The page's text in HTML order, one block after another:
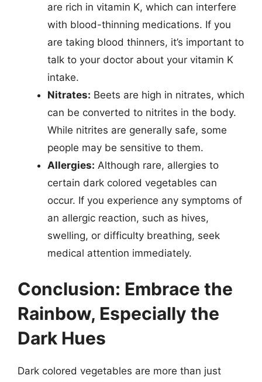
are rich in vitamin K, which can interfere
with blood-thinning medications. If you
are taking blood thinners, it’s important to
talk to your doctor about your vitamin K
intake.
Nitrates: Beets are high in nitrates, which
can be converted to nitrites in the body.
While nitrites are generally safe, some
people may be sensitive to them.
Allergies: Although rare, allergies to
certain dark colored vegetables can
occur. If you experience any symptoms of
an allergic reaction, such as hives,
swelling, or difficulty breathing, seek
medical attention immediately.
Conclusion: Embrace the
Rainbow, Especially the
Dark Hues
Dark colored vegetables are more than just